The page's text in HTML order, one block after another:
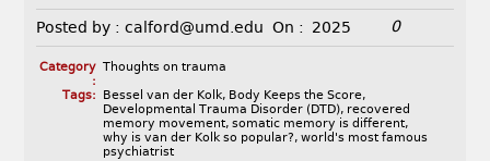
Posted by : calford@umd.edu On : 2025 0
Category
:
Thoughts on trauma
Tags:
Bessel van der Kolk, Body Keeps the Score,
Developmental Trauma Disorder (DTD), recovered
memory movement, somatic memory is different,
why is van der Kolk so popular?, world's most famous
psychiatrist